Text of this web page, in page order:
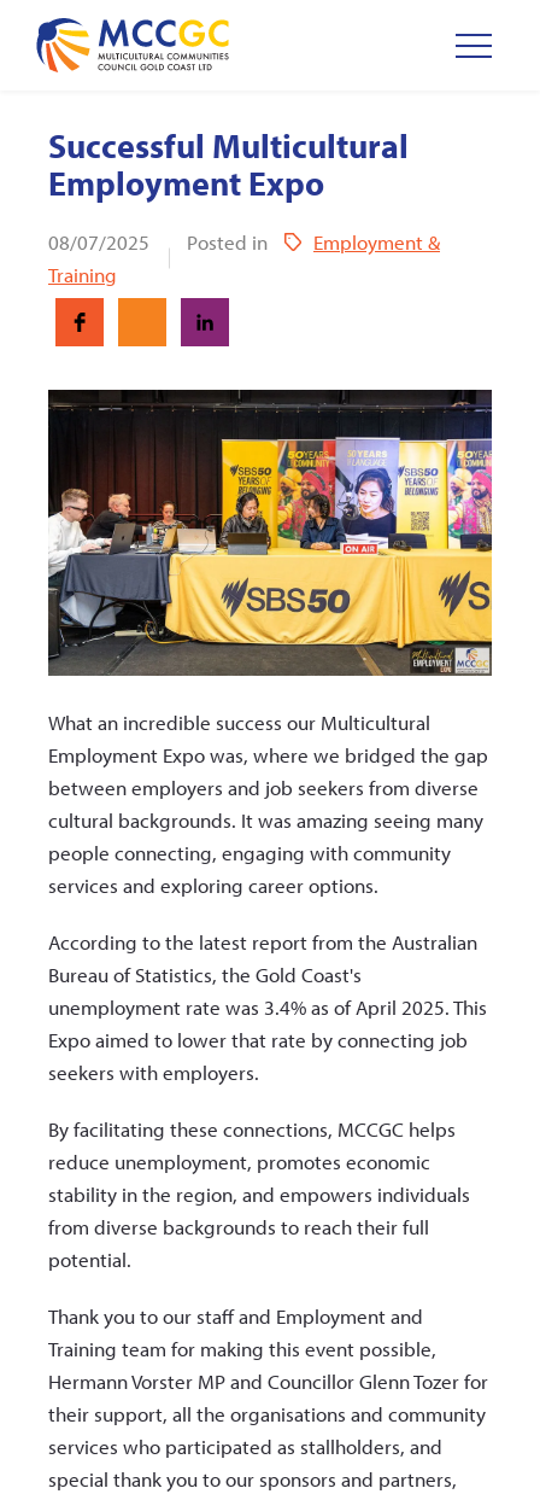
Successful Multicultural
Employment Expo
08/07/2025 Posted in
Employment &
Training
What an incredible success our Multicultural
Employment Expo was, where we bridged the gap
between employers and job seekers from diverse
cultural backgrounds. It was amazing seeing many
people connecting, engaging with community
services and exploring career options.
According to the latest report from the Australian
Bureau of Statistics, the Gold Coast's
unemployment rate was 3.4% as of April 2025. This
Expo aimed to lower that rate by connecting job
seekers with employers.
By facilitating these connections, MCCGC helps
reduce unemployment, promotes economic
stability in the region, and empowers individuals
from diverse backgrounds to reach their full
potential.
Thank you to our staff and Employment and
Training team for making this event possible,
Hermann Vorster MP and Councillor Glenn Tozer for
their support, all the organisations and community
services who participated as stallholders, and
special thank you to our sponsors and partners,